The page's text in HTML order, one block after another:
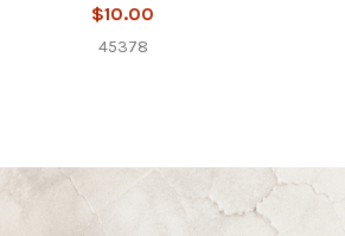
$10.00
45378